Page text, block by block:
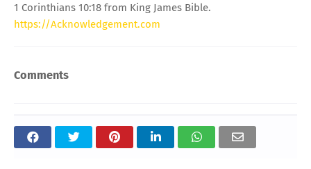
1 Corinthians 10:18 from King James Bible.
https://Acknowledgement.com
Comments